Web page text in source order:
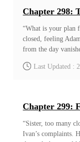
time she was excited.
noticed some people
their laughter with an
much strength?’
Chapter 298:
“What is your plan
closed, feeling
from the day
the first batch of
talking while his
enthusiastic face
Last Updated :
Chapter 299:
“Sister, too many
Ivan’s complaints.